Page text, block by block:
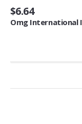
Ornaments (1)
Garage Storage &
$6.64
Omg International